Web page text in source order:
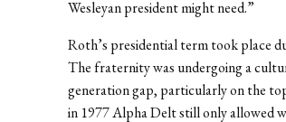
Wesleyan president might need.”
Roth’s presidential term took place
The fraternity was undergoing a
generation gap, particularly on the
in 1977 Alpha Delt still only allowed